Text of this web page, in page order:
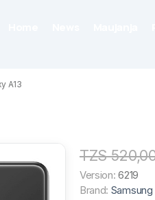
A13
TZS
Version: 6219
Brand: Samsung